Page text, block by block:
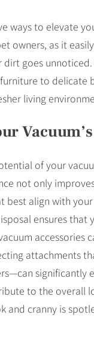
ways to elevate
owners, as it
goes
to delicate
living
of your
not only
best align with
ensures that
attachments
significantly
to the overall
and cranny is